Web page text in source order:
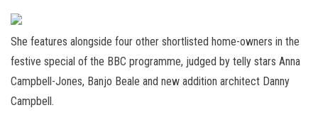
She features alongside four other shortlisted home-owners in the
festive special of the BBC programme, judged by telly stars Anna
Campbell-Jones, Banjo Beale and new addition architect Danny
Campbell.